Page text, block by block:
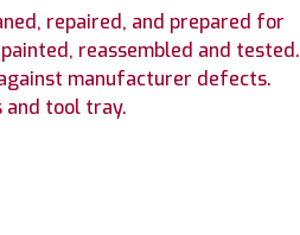
repaired, and prepared for
reassembled and tested.
manufacturer defects.
and tool tray.